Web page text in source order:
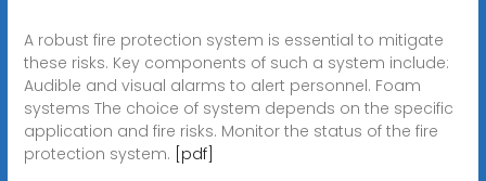
A robust fire protection system is essential to mitigate
these risks. Key components of such a system include:
Audible and visual alarms to alert personnel. Foam
systems The choice of system depends on the specific
application and fire risks. Monitor the status of the fire
protection system. [pdf]